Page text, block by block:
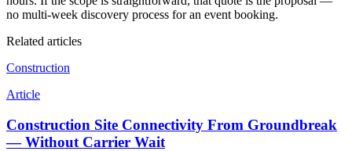
no multi-week discovery process for an event booking.
Related articles
Construction
Article
Construction Site Connectivity From Groundbreak
— Without Carrier Wait